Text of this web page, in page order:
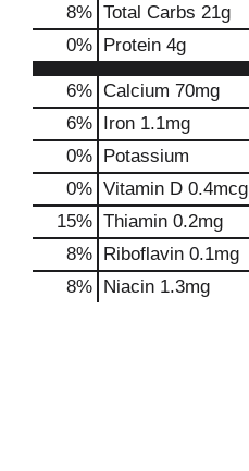
8% Total Carbs 21g
0% Protein 4g
6% Calcium 70mg
6% Iron 1.1mg
0% Potassium
0% Vitamin D 0.4mcg
15% Thiamin 0.2mg
8% Riboflavin 0.1mg
8% Niacin 1.3mg